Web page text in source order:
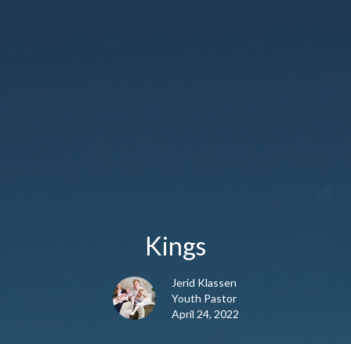
Kings
Jerid Klassen
Youth Pastor
April 24, 2022